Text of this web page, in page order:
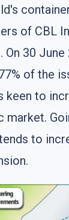
of CBL
On 30 June
of the
keen to
market.
to